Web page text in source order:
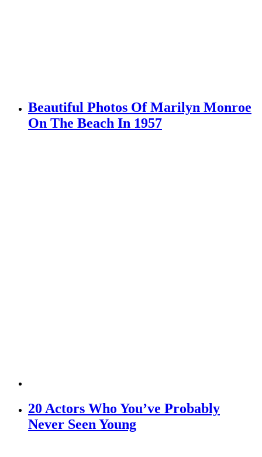
Beautiful Photos Of Marilyn Monroe
On The Beach In 1957
20 Actors Who You’ve Probably
Never Seen Young